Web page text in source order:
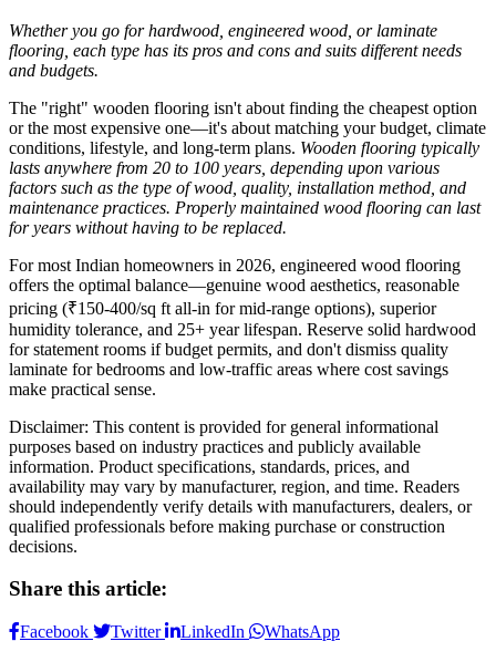
Whether you go for hardwood, engineered wood, or laminate
flooring, each type has its pros and cons and suits different needs
and budgets.
The "right" wooden flooring isn't about finding the cheapest option
or the most expensive one—it's about matching your budget, climate
conditions, lifestyle, and long-term plans. Wooden flooring typically
lasts anywhere from 20 to 100 years, depending upon various
factors such as the type of wood, quality, installation method, and
maintenance practices. Properly maintained wood flooring can last
for years without having to be replaced.
For most Indian homeowners in 2026, engineered wood flooring
offers the optimal balance—genuine wood aesthetics, reasonable
pricing (₹150-400/sq ft all-in for mid-range options), superior
humidity tolerance, and 25+ year lifespan. Reserve solid hardwood
for statement rooms if budget permits, and don't dismiss quality
laminate for bedrooms and low-traffic areas where cost savings
make practical sense.
Disclaimer: This content is provided for general informational
purposes based on industry practices and publicly available
information. Product specifications, standards, prices, and
availability may vary by manufacturer, region, and time. Readers
should independently verify details with manufacturers, dealers, or
qualified professionals before making purchase or construction
decisions.
Share this article:
Facebook Twitter LinkedIn WhatsApp